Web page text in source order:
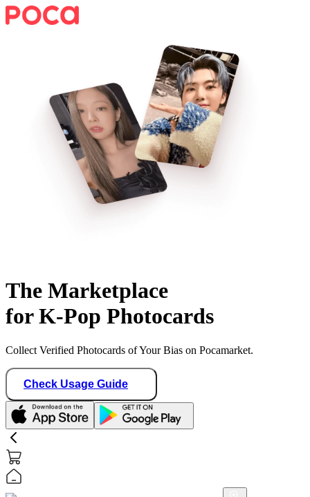
The Marketplace
for K-Pop Photocards
Collect Verified Photocards of Your Bias on Pocamarket.
Check Usage Guide